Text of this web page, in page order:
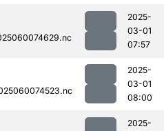
2025-
03-01
07:57
2025-
03-01
08:00
2025-